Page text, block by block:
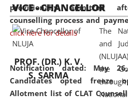
provisionally admitted
counselling process and
click here for details
Notification dated: May
Candidates opted
Allotment list of CLAT
and
and
country,
coming
cultural
VICE - CHANCELLOR
PROF. (DR.) K. V.
S. SARMA
The
and
the